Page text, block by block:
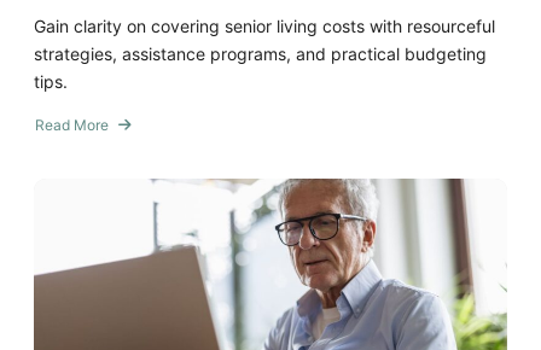
Gain clarity on covering senior living costs with resourceful
strategies, assistance programs, and practical budgeting
tips.
Read More
about
Living